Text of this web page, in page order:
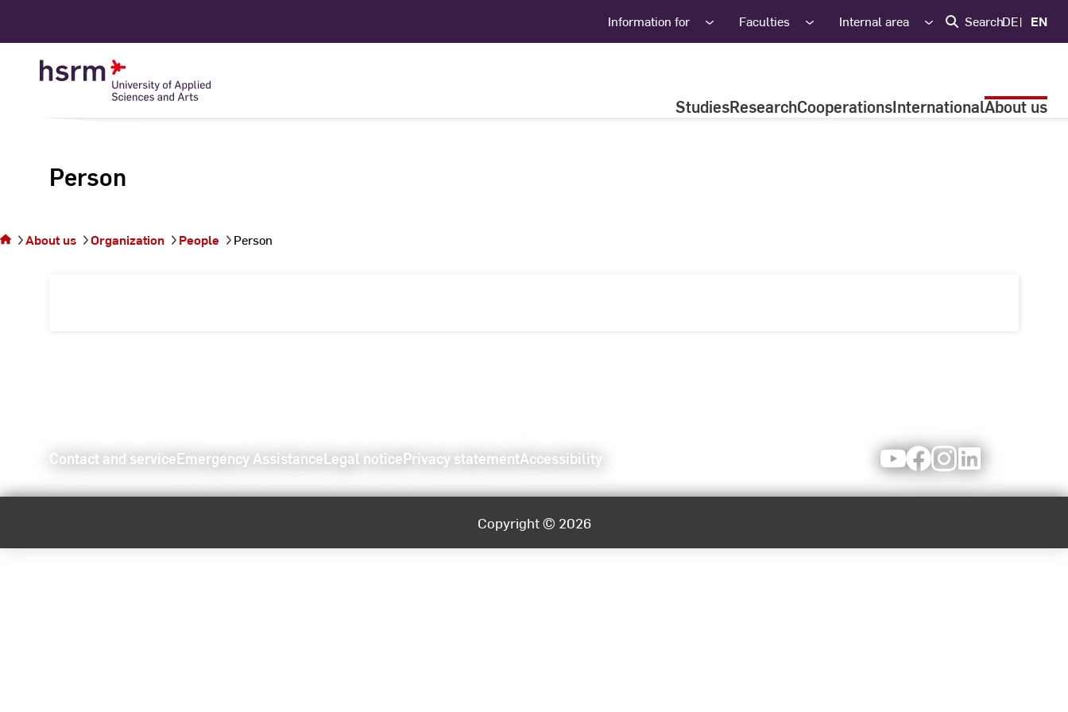
Information for Faculties Internal area SearchDE EN
StudiesResearchCooperationsInternationalAbout us
Person
the
About us Organization People Person
Contact and serviceEmergency Assistance Legal noticePrivacy statementAccessibility YoutubeFacebookInstagram
Copyright © 2026